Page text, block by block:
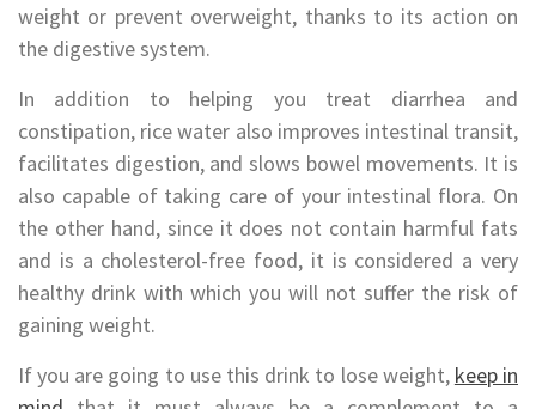
weight or prevent overweight, thanks to its action on
the digestive system.
In addition to helping you treat diarrhea and
constipation, rice water also improves intestinal transit,
facilitates digestion, and slows bowel movements. It is
also capable of taking care of your intestinal flora. On
the other hand, since it does not contain harmful fats
and is a cholesterol-free food, it is considered a very
healthy drink with which you will not suffer the risk of
gaining weight.
If you are going to use this drink to lose weight, keep in